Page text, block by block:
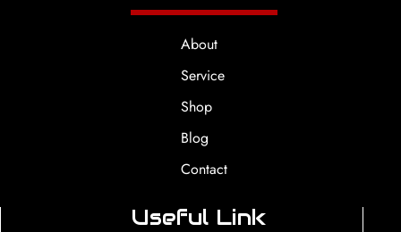
About
Service
Shop
Blog
Contact
Useful Link